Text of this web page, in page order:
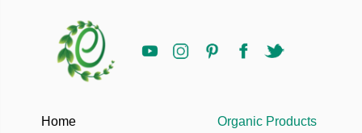
Home
Organic Products